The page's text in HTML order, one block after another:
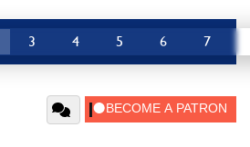
3 4 5 6 7